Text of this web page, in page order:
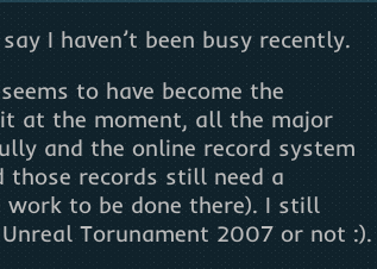
I haven’t been busy recently.
to have become the
at the moment, all the major
and the online record system
those records still need a
to be done there). I still
Torunament 2007 or not :).